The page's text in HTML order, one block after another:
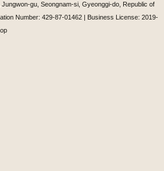
gu, Seongnam-si, Gyeonggi-do, Republic of
Number: 429-87-01462 | Business License: 2019-